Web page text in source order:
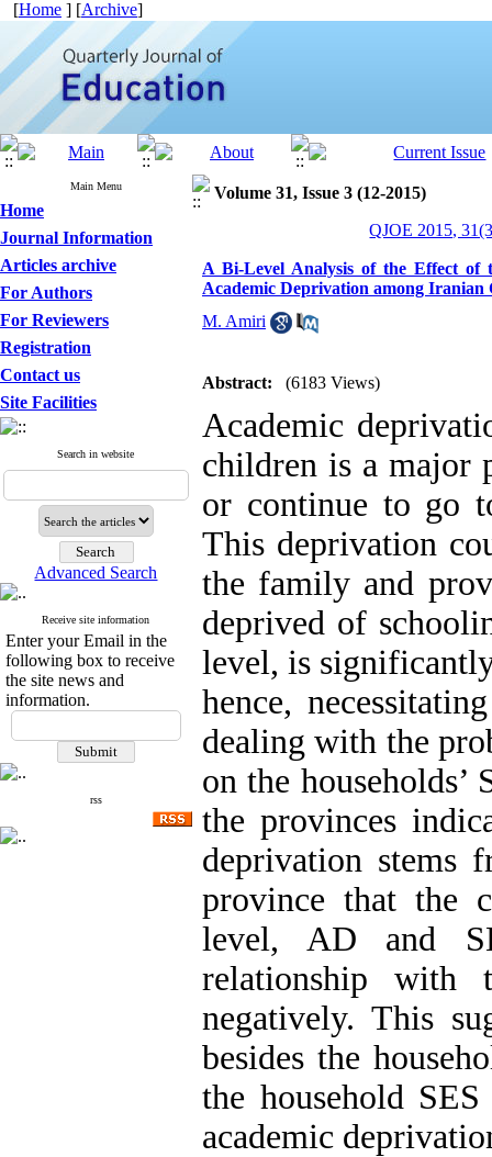
[Home ] [Archive]
Main Menu
Home
Journal Information
Articles archive
For Authors
For Reviewers
Registration
Contact us
Site Facilities
Search in website
Advanced Search
Receive site information
Enter your Email in the
following box to receive
the site news and
information.
rss
Volume 31, Issue 3 (12-2015)
QJOE 2015,
A Bi-Level Analysis of the Effect of
Academic Deprivation among Iranian
M. Amiri
Abstract: (6183 Views)
Academic
children is a major
or continue to go
This deprivation
the family and
deprived of
level, is
hence,
dealing with the
on the
the provinces
deprivation stems
province that the
level, AD and
relationship with
negatively. This
besides the
the household
academic